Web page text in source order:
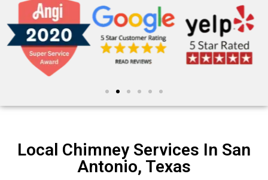
Local Chimney Services In San
Antonio, Texas